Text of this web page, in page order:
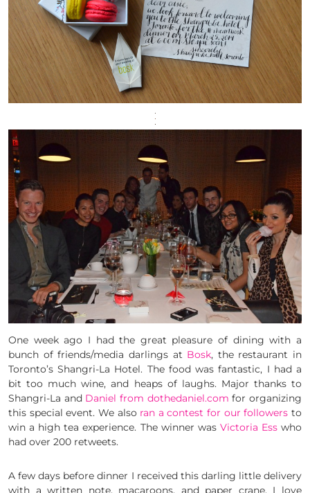
One week ago I had the great pleasure of dining with a
bunch of friends/media darlings at Bosk, the restaurant in
Toronto’s Shangri-La Hotel. The food was fantastic, I had a
bit too much wine, and heaps of laughs. Major thanks to
Shangri-La and Daniel from dothedaniel.comfor organizing
this special event. We also ran a contest for our followersto
win a high tea experience. The winner was Victoria Esswho
had over 200 retweets.
A few days before dinner I received this darling little delivery